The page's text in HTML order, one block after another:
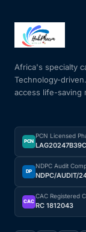
Autoimmune
Lifestyle
Our Purpose
Our Team
Coordinated
Africa's specialty
Technology-
access life-saving
PCN
PCN Licensed
DP
NDPC Audit
NDPC/AUDIT/
CAC
CAC Registered
RC 1812043